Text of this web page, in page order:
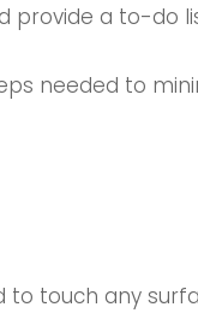
provide a to-do
needed to
touch any